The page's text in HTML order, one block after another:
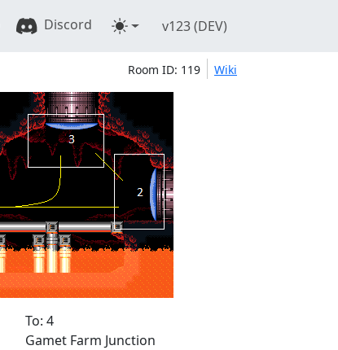
Discord v123 (DEV)
Room ID: 119 Wiki
To: 4
Gamet Farm Junction